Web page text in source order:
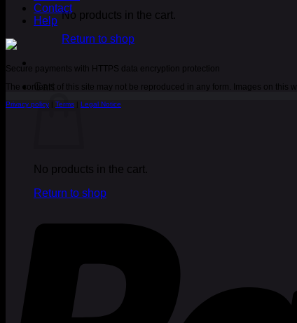
No products in the cart.
Return to shop
Cart
No products in the cart.
Return to shop
Contact
Help
Secure payments with HTTPS data encryption protection
The contents of this site may not be reproduced in any form. Images on
Privacy policy Terms Legal Notice